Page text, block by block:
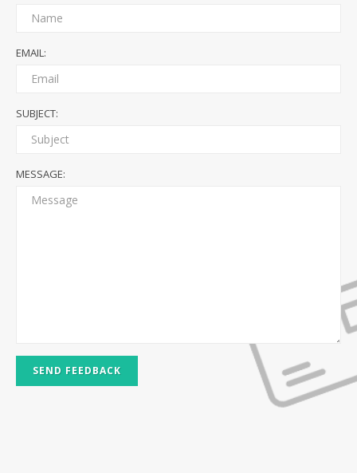
EMAIL:
SUBJECT:
MESSAGE:
SEND FEEDBACK